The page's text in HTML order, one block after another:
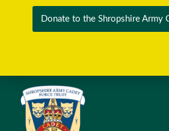
Donate to the Shropshire Army